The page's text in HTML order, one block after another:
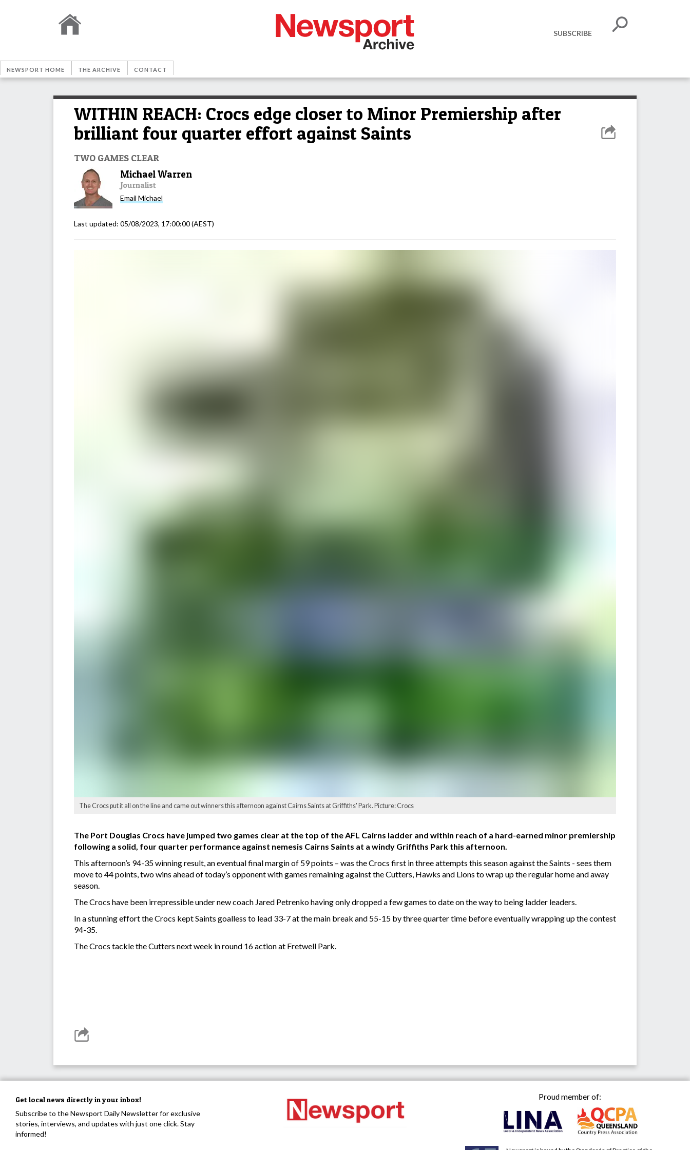
SUBSCRIBE
NEWSPORT HOME THE ARCHIVE CONTACT
WITHIN REACH: Crocs edge closer to Minor Premiership after
brilliant four quarter effort against Saints
TWO GAMES CLEAR
Michael Warren
Journalist
Email Michael
Last updated: 05/08/2023, 17:00:00(AEST)
The Crocs put it all on the line and came out winners this afternoon against Cairns Saints at Griffiths' Park. Picture: Crocs
The Port Douglas Crocs have jumped two games clear at the top of the AFL Cairns ladder and within reach of a hard-earned minor premiership
following a solid, four quarter performance against nemesis Cairns Saints at a windy Griffiths Park this afternoon.
This afternoon’s 94-35 winning result, an eventual final margin of 59 points – was the Crocs first in three attempts this season against the Saints - sees them
move to 44 points, two wins ahead of today’s opponent with games remaining against the Cutters, Hawks and Lions to wrap up the regular home and away
season.
The Crocs have been irrepressible under new coach Jared Petrenko having only dropped a few games to date on the way to being ladder leaders.
In a stunning effort the Crocs kept Saints goalless to lead 33-7 at the main break and 55-15 by three quarter time before eventually wrapping up the contest
94-35.
The Crocs tackle the Cutters next week in round 16 action at Fretwell Park.
Get local news directly in your inbox!
Subscribe to the Newsport Daily Newsletter for exclusive
stories, interviews, and updates with just one click. Stay
informed!
Proud member of: